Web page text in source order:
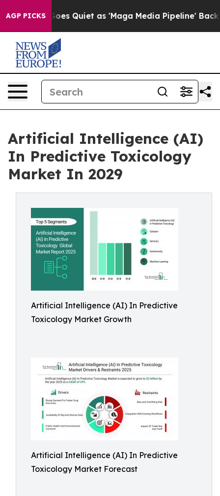
AGP PICKS
Quiet as 'Maga Media Pipeline' Backfires Amid
Artificial Intelligence (AI)
In Predictive Toxicology
Market In 2029
Artificial Intelligence (AI) In Predictive
Toxicology Market Growth
Artificial Intelligence (AI) In Predictive
Toxicology Market Forecast